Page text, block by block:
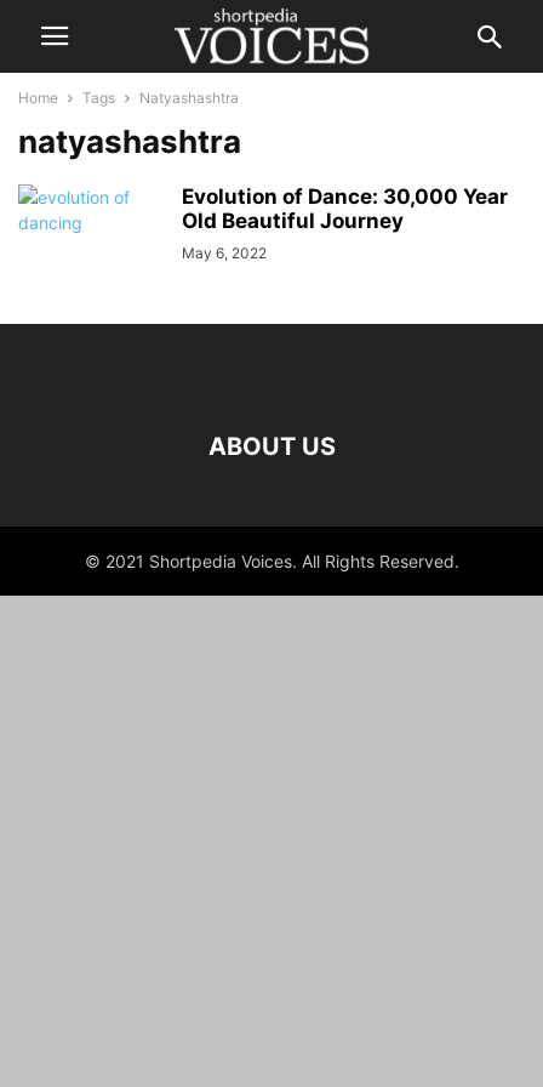
Home Tags Natyashashtra
natyashashtra
Evolution of Dance: 30,000 Year
Old Beautiful Journey
May 6, 2022
ABOUT US
© 2021 Shortpedia Voices. All Rights Reserved.